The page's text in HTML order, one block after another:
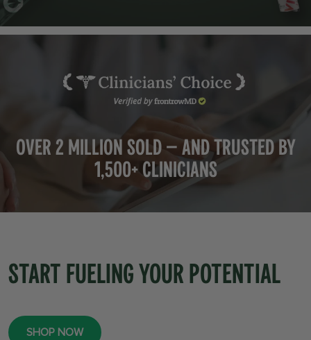
Over 2 million sold — and trusted by
1,500+ clinicians
START FUELING YOUR POTENTIAL
SHOP NOW